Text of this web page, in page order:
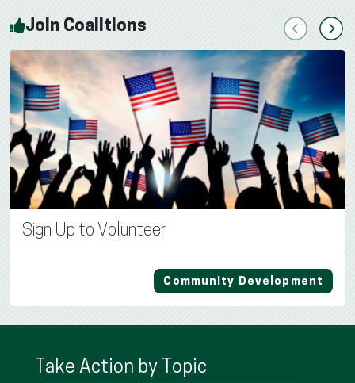
Join Coalitions PreviousNext
Sign Up to Volunteer
Community Development
Take Action by Topic